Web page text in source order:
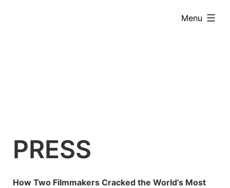
Menu
expanded
PRESS
How Two Filmmakers Cracked the World’s Most